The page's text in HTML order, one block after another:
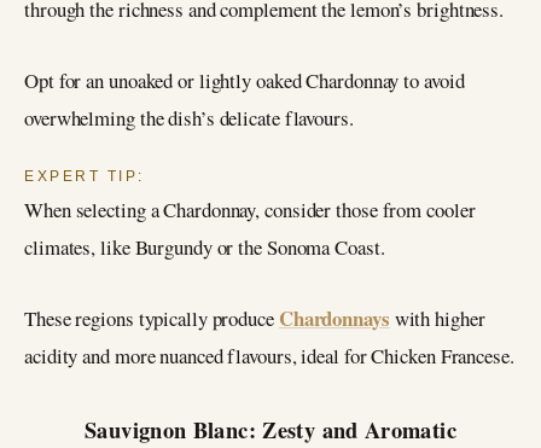
through the richness and complement the lemon’s brightness.
Opt for an unoaked or lightly oaked Chardonnay to avoid
overwhelming the dish’s delicate flavours.
EXPERT TIP:
When selecting a Chardonnay, consider those from cooler
climates, like Burgundy or the Sonoma Coast.
These regions typically produce Chardonnays with higher
acidity and more nuanced flavours, ideal for Chicken Francese.
Sauvignon Blanc: Zesty and Aromatic